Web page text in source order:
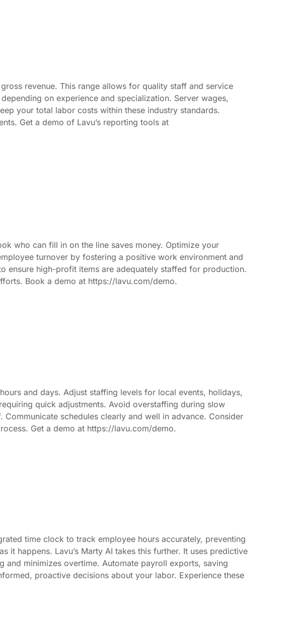
revenue. This range allows for quality staff and service
on experience and specialization. Server wages,
your total labor costs within these industry standards.
Get a demo of Lavu’s reporting tools at
who can fill in on the line saves money. Optimize your
turnover by fostering a positive work environment and
ensure high-profit items are adequately staffed for production.
Book a demo at https://lavu.com/demo.
and days. Adjust staffing levels for local events, holidays,
quick adjustments. Avoid overstaffing during slow
schedules clearly and well in advance. Consider
Get a demo at https://lavu.com/demo.
time clock to track employee hours accurately, preventing
happens. Lavu’s Marty AI takes this further. It uses predictive
minimizes overtime. Automate payroll exports, saving
proactive decisions about your labor. Experience these